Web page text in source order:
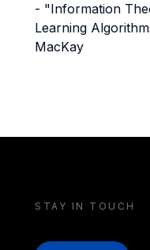
- "Information
Learning
MacKay
STAY IN TOUCH